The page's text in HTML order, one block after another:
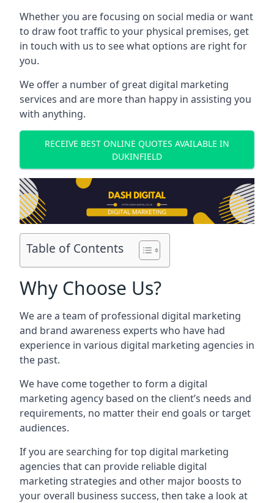
Whether you are focusing on social media or want
to draw foot traffic to your physical premises, get
in touch with us to see what options are right for
you.
We offer a number of great digital marketing
services and are more than happy in assisting you
with anything.
RECEIVE BEST ONLINE QUOTES AVAILABLE IN
DUKINFIELD
Table of Contents
Why Choose Us?
We are a team of professional digital marketing
and brand awareness experts who have had
experience in various digital marketing agencies in
the past.
We have come together to form a digital
marketing agency based on the client’s needs and
requirements, no matter their end goals or target
audiences.
If you are searching for top digital marketing
agencies that can provide reliable digital
marketing strategies and other major boosts to
your overall business success, then take a look at